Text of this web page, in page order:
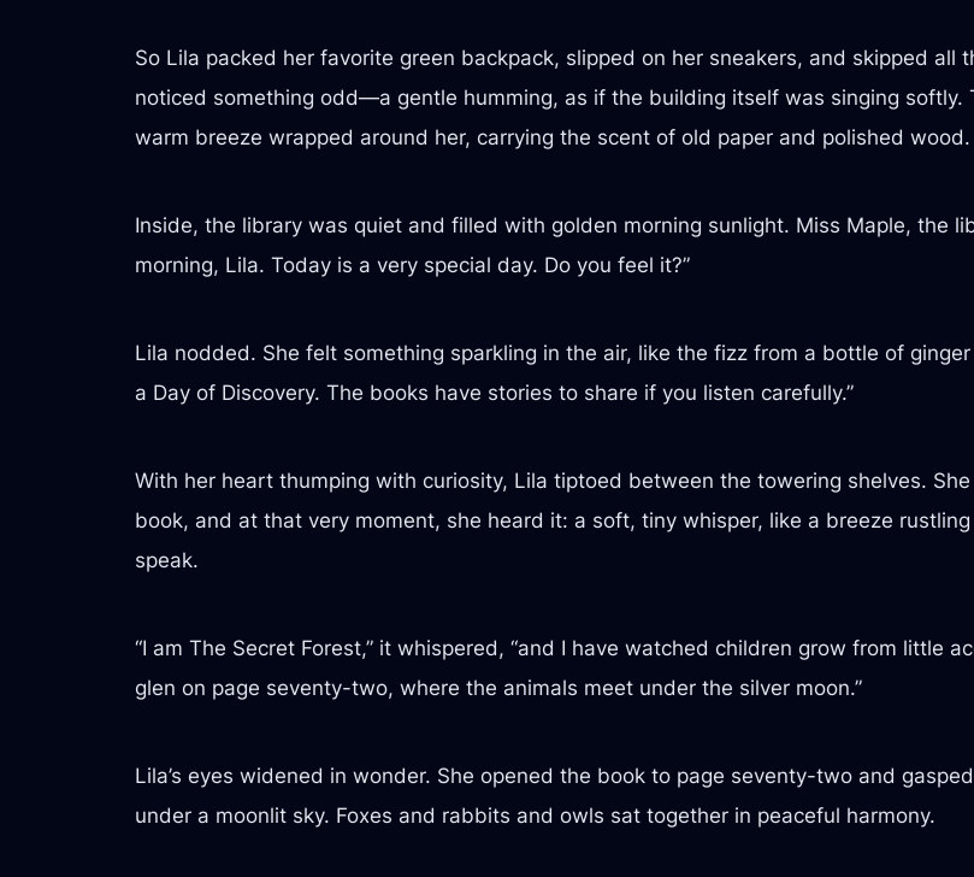
So Lila packed her favorite green backpack, slipped on her sneakers, and skipped all
noticed something odd—a gentle humming, as if the building itself was singing softly.
warm breeze wrapped around her, carrying the scent of old paper and polished wood.
Inside, the library was quiet and filled with golden morning sunlight. Miss Maple, the
morning, Lila. Today is a very special day. Do you feel it?”
Lila nodded. She felt something sparkling in the air, like the fizz from a bottle of
a Day of Discovery. The books have stories to share if you listen carefully.”
With her heart thumping with curiosity, Lila tiptoed between the towering shelves.
book, and at that very moment, she heard it: a soft, tiny whisper, like a breeze
speak.
“I am The Secret Forest,” it whispered, “and I have watched children grow from little
glen on page seventy-two, where the animals meet under the silver moon.”
Lila’s eyes widened in wonder. She opened the book to page seventy-two and
under a moonlit sky. Foxes and rabbits and owls sat together in peaceful harmony.